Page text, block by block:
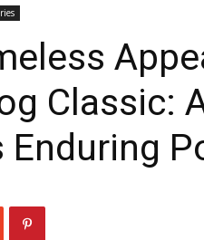
Classic:
Enduring